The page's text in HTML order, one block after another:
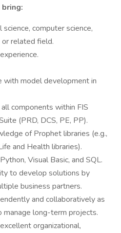
science, computer science,
or related field.
with model development in
components within FIS
(PRD, DCS, PE, PP).
of Prophet libraries (e.g.,
and Health libraries).
Visual Basic, and SQL.
to develop solutions by
business partners.
and collaboratively as
manage long-term projects.
organizational,